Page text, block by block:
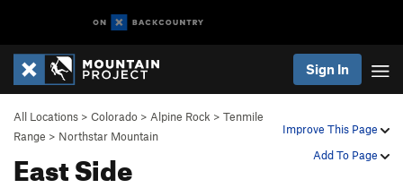
Sign In
Improve This Page
Add To Page
All Locations > Colorado > Alpine Rock > Tenmile
Range > Northstar Mountain
East Side